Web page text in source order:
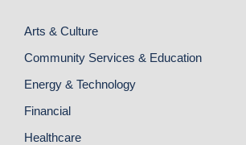
Arts & Culture
Community Services & Education
Energy & Technology
Financial
Healthcare